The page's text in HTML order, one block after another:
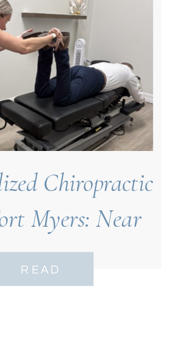
READ
Chiropractic
Myers: Near
Tower